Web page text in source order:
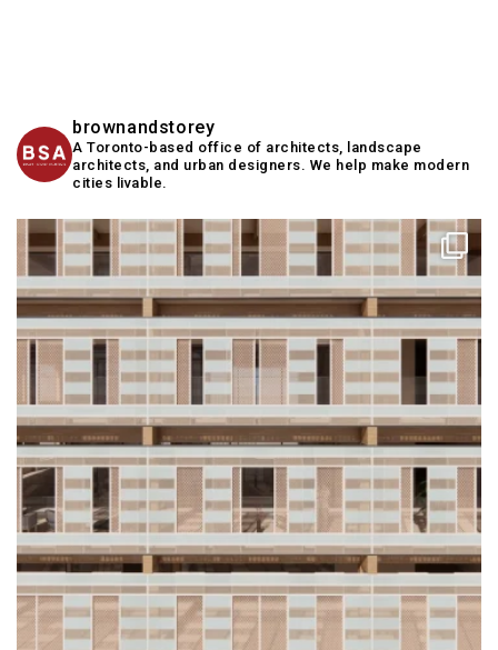
brownandstorey
A Toronto-based office of architects, landscape
architects, and urban designers. We help make modern
cities livable.